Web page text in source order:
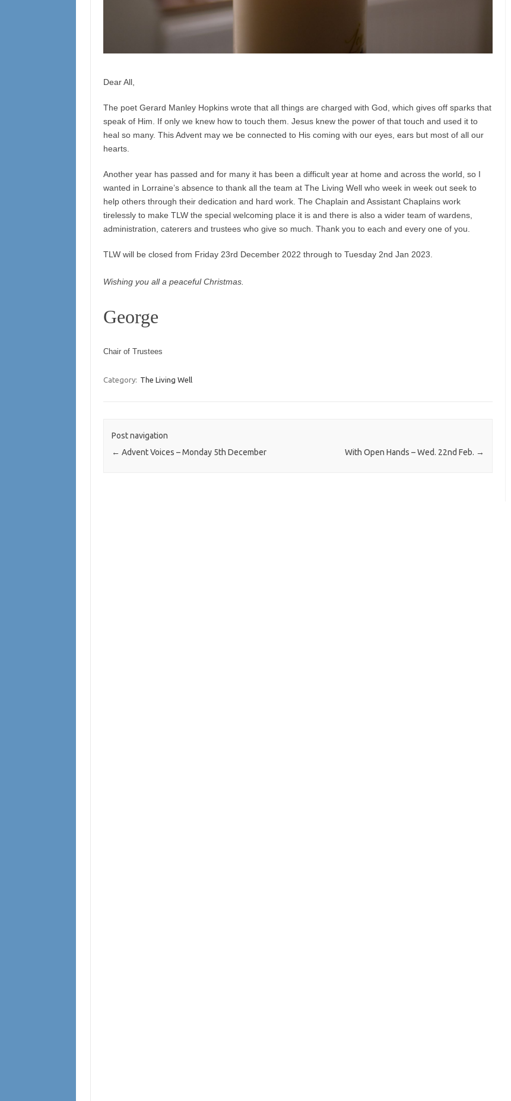
Dear All,
The poet Gerard Manley Hopkins wrote that all things are charged with God, which gives off sparks that
speak of Him. If only we knew how to touch them. Jesus knew the power of that touch and used it to
heal so many. This Advent may we be connected to His coming with our eyes, ears but most of all our
hearts.
Another year has passed and for many it has been a difficult year at home and across the world, so I
wanted in Lorraine’s absence to thank all the team at The Living Well who week in week out seek to
help others through their dedication and hard work. The Chaplain and Assistant Chaplains work
tirelessly to make TLW the special welcoming place it is and there is also a wider team of wardens,
administration, caterers and trustees who give so much. Thank you to each and every one of you.
TLW will be closed from Friday 23rd December 2022 through to Tuesday 2nd Jan 2023.
Wishing you all a peaceful Christmas.
George
Chair of Trustees
Category: The Living Well
Post navigation
← Advent Voices – Monday 5th December With Open Hands – Wed. 22nd Feb. →